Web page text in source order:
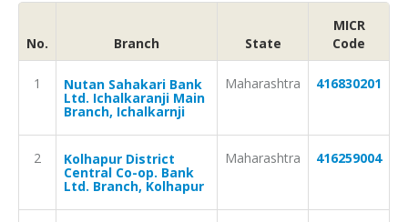
No. Branch State
MICR
Code
1 Nutan Sahakari Bank
Ltd. Ichalkaranji Main
Branch, Ichalkarnji
Maharashtra 416830201
2 Kolhapur District
Central Co-op. Bank
Ltd. Branch, Kolhapur
Maharashtra 416259004